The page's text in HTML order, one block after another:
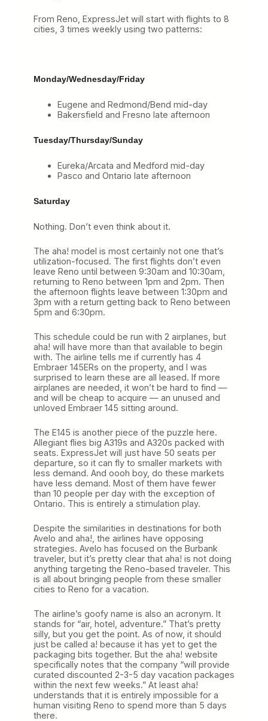
From Reno, ExpressJet will start with flights to 8
cities, 3 times weekly using two patterns:
Monday/Wednesday/Friday
Eugene and Redmond/Bend mid-day
Bakersfield and Fresno late afternoon
Tuesday/Thursday/Sunday
Eureka/Arcata and Medford mid-day
Pasco and Ontario late afternoon
Saturday
Nothing. Don’t even think about it.
The aha! model is most certainly not one that’s
utilization-focused. The first flights don’t even
leave Reno until between 9:30am and 10:30am,
returning to Reno between 1pm and 2pm. Then
the afternoon flights leave between 1:30pm and
3pm with a return getting back to Reno between
5pm and 6:30pm.
This schedule could be run with 2 airplanes, but
aha! will have more than that available to begin
with. The airline tells me if currently has 4
Embraer 145ERs on the property, and I was
surprised to learn these are all leased. If more
airplanes are needed, it won’t be hard to find —
and will be cheap to acquire — an unused and
unloved Embraer 145 sitting around.
The E145 is another piece of the puzzle here.
Allegiant flies big A319s and A320s packed with
seats. ExpressJet will just have 50 seats per
departure, so it can fly to smaller markets with
less demand. And oooh boy, do these markets
have less demand. Most of them have fewer
than 10 people per day with the exception of
Ontario. This is entirely a stimulation play.
Despite the similarities in destinations for both
Avelo and aha!, the airlines have opposing
strategies. Avelo has focused on the Burbank
traveler, but it’s pretty clear that aha! is not doing
anything targeting the Reno-based traveler. This
is all about bringing people from these smaller
cities to Reno for a vacation.
The airline’s goofy name is also an acronym. It
stands for “air, hotel, adventure.” That’s pretty
silly, but you get the point. As of now, it should
just be called a! because it has yet to get the
packaging bits together. But the aha! website
specifically notes that the company “will provide
curated discounted 2-3-5 day vacation packages
within the next few weeks.” At least aha!
understands that it is entirely impossible for a
human visiting Reno to spend more than 5 days
there.